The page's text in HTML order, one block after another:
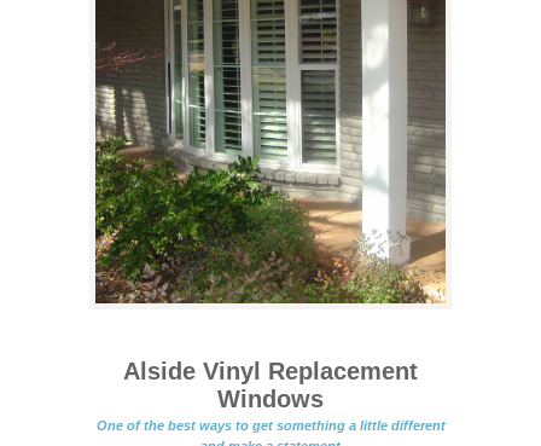
Alside Vinyl Replacement
Windows
One of the best ways to get something a little different